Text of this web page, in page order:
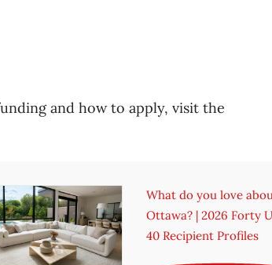
and how to apply, visit the
What do you love
Ottawa? | 2026 Forty
40 Recipient Profiles